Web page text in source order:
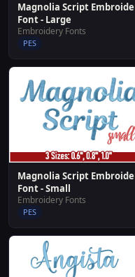
Magnolia Script
Font - Large
Embroidery Fonts
PES
Magnolia Script
Font - Small
Embroidery Fonts
PES